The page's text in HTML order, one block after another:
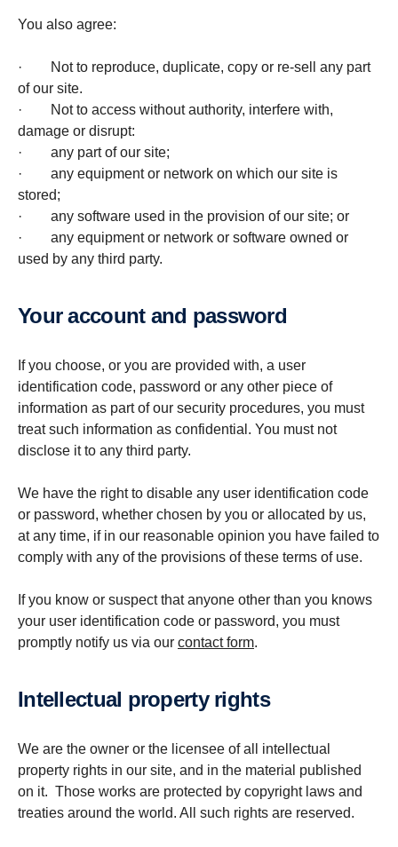
You also agree:
· Not to reproduce, duplicate, copy or re-sell any part
of our site.
· Not to access without authority, interfere with,
damage or disrupt:
· any part of our site;
· any equipment or network on which our site is
stored;
· any software used in the provision of our site; or
· any equipment or network or software owned or
used by any third party.
Your account and password
If you choose, or you are provided with, a user
identification code, password or any other piece of
information as part of our security procedures, you must
treat such information as confidential. You must not
disclose it to any third party.
We have the right to disable any user identification code
or password, whether chosen by you or allocated by us,
at any time, if in our reasonable opinion you have failed to
comply with any of the provisions of these terms of use.
If you know or suspect that anyone other than you knows
your user identification code or password, you must
promptly notify us via our contact form.
Intel­lec­tual property rights
We are the owner or the licensee of all intellectual
property rights in our site, and in the material published
on it. Those works are protected by copyright laws and
treaties around the world. All such rights are reserved.